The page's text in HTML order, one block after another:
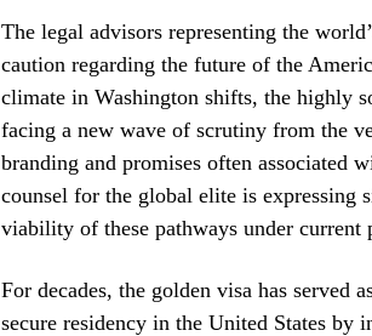
The legal advisors representing the
caution regarding the future of the
climate in Washington shifts, the highly
facing a new wave of scrutiny from the
branding and promises often associated
counsel for the global elite is expressing
viability of these pathways under current
For decades, the golden visa has served
secure residency in the United States